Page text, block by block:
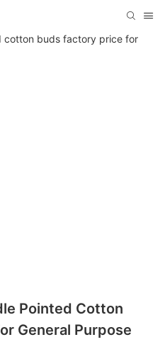
Pointed Cotton
General Purpose